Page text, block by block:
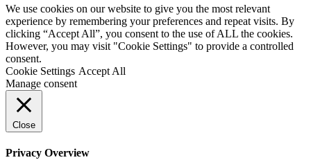
We use cookies on our website to give you the most relevant
experience by remembering your preferences and repeat visits. By
clicking “Accept All”, you consent to the use of ALL the cookies.
However, you may visit "Cookie Settings" to provide a controlled
consent.
Cookie Settings Accept All
Manage consent
Close
Privacy Overview